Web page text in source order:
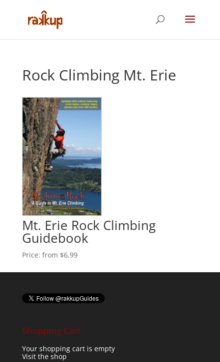
Rock Climbing Mt. Erie
Mt. Erie Rock Climbing
Guidebook
Price: from $6.99
Shopping Cart
Your shopping cart is empty
Visit the shop